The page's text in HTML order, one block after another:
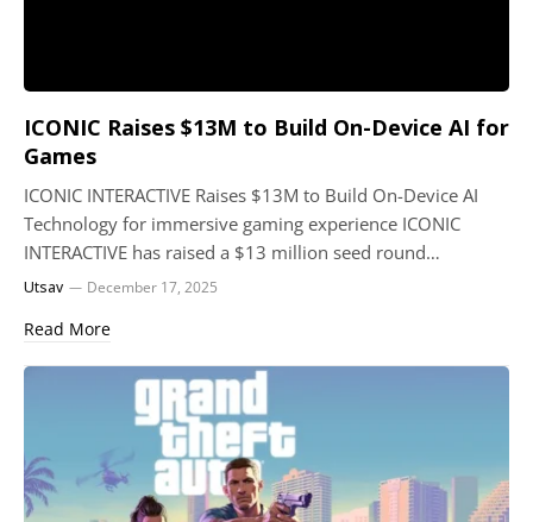
ICONIC Raises $13M to Build On-Device AI for
Games
ICONIC INTERACTIVE Raises $13M to Build On-Device AI
Technology for immersive gaming experience ICONIC
INTERACTIVE has raised a $13 million seed round…
Utsav December 17, 2025
Read More